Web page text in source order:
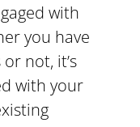
with
you have
not, it’s
with your